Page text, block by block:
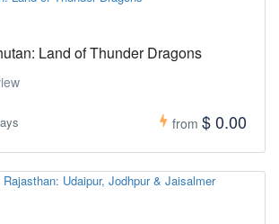
Land of Thunder Dragons
from $ 0.00